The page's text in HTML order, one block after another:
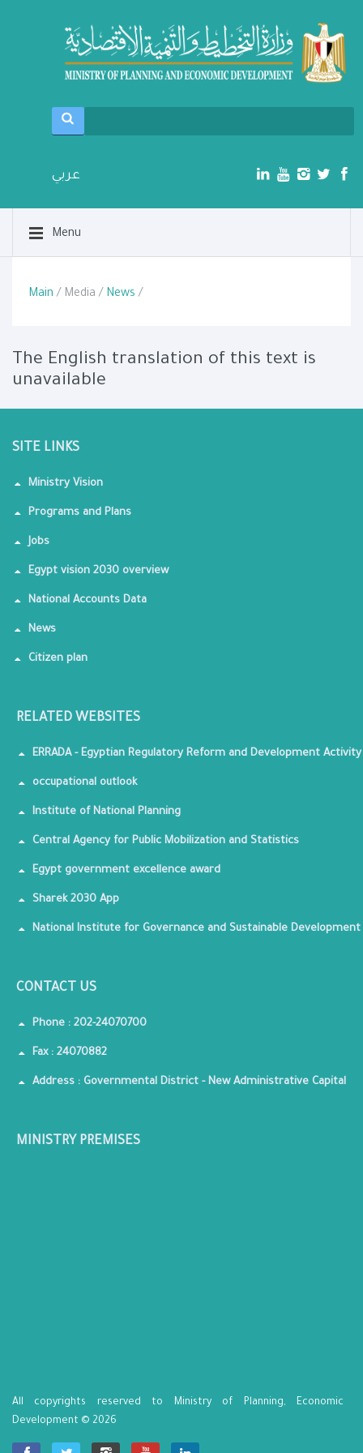
عربي
Menu
Main / Media / News /
The English translation of this text is
unavailable
SITE LINKS
Ministry Vision
Programs and Plans
Jobs
Egypt vision 2030 overview
National Accounts Data
News
Citizen plan
RELATED WEBSITES
ERRADA - Egyptian Regulatory Reform and Development Activity
occupational outlook
Institute of National Planning
Central Agency for Public Mobilization and Statistics
Egypt government excellence award
Sharek 2030 App
National Institute for Governance and Sustainable Development
CONTACT US
Phone : 202-24070700
Fax : 24070882
Address : Governmental District - New Administrative Capital
MINISTRY PREMISES
All copyrights reserved to Ministry of Planning, Economic
Development © 2026